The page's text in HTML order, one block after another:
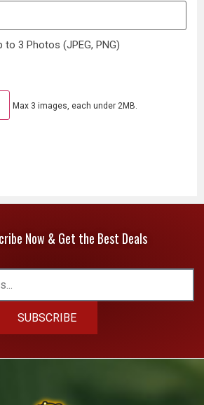
3 Photos (JPEG, PNG)
Max 3 images, each under 2MB.
Now & Get the Best Deals
SUBSCRIBE